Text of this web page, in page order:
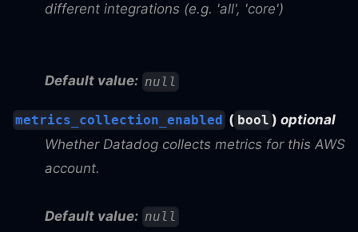
different integrations (e.g. 'all', 'core')
Default value: null
metrics_collection_enabled ( bool ) optional
Whether Datadog collects metrics for this AWS
account.
Default value: null